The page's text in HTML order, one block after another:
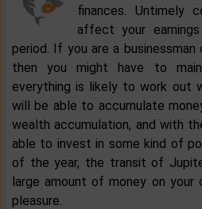
finances. Untimely
affect your
period. If you are a businessman
then you might have to
everything is likely to work out
will be able to accumulate
wealth accumulation, and with
able to invest in some kind of
of the year, the transit of
large amount of money on
pleasure.